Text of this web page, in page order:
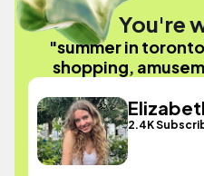
You're
"summer in
shopping,
2.4K